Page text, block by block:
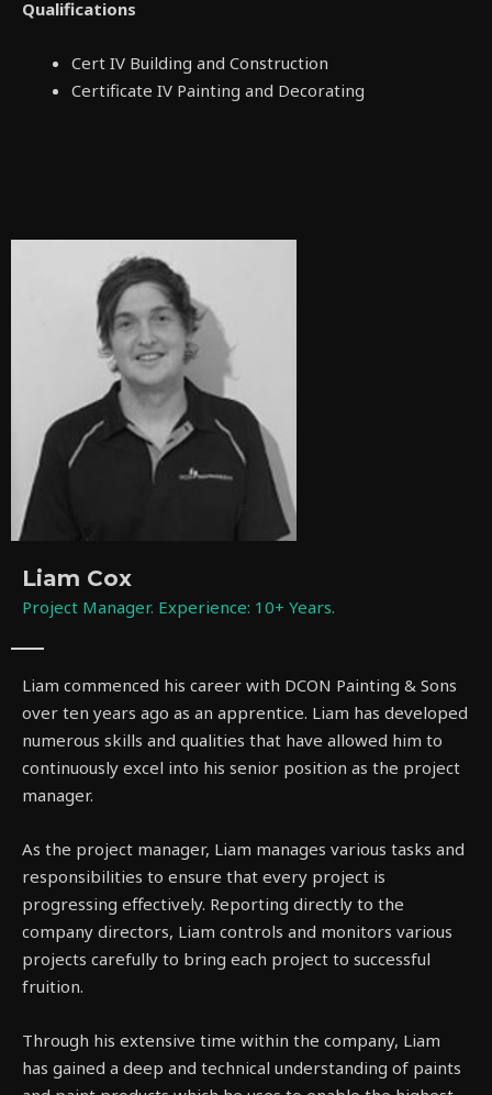
Qualifications
Cert IV Building and Construction
Certificate IV Painting and Decorating
Liam Cox
Project Manager. Experience: 10+ Years.
Liam commenced his career with DCON Painting & Sons
over ten years ago as an apprentice. Liam has developed
numerous skills and qualities that have allowed him to
continuously excel into his senior position as the project
manager.
As the project manager, Liam manages various tasks and
responsibilities to ensure that every project is
progressing effectively. Reporting directly to the
company directors, Liam controls and monitors various
projects carefully to bring each project to successful
fruition.
Through his extensive time within the company, Liam
has gained a deep and technical understanding of paints